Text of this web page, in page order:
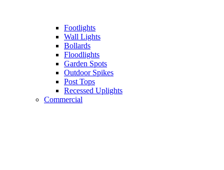
Footlights
Wall Lights
Bollards
Floodlights
Garden Spots
Outdoor Spikes
Post Tops
Recessed Uplights
Commercial